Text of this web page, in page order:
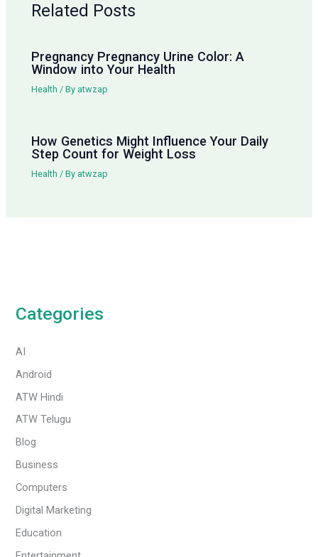
Related Posts
Pregnancy Pregnancy Urine Color: A
Window into Your Health
Health / By atwzap
How Genetics Might Influence Your Daily
Step Count for Weight Loss
Health / By atwzap
Categories
AI
Android
ATW Hindi
ATW Telugu
Blog
Business
Computers
Digital Marketing
Education